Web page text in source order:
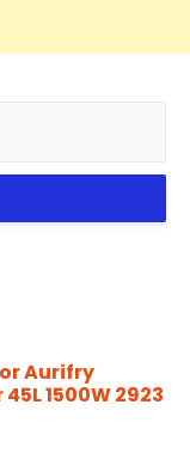
Aurifry
1500W 2923